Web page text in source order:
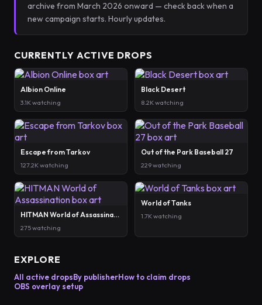
archive from March 2026 onward — check back when a
new campaign starts. Hourly updates.
CURRENTLY ACTIVE DROPS
Albion Online
3.1K watching
Black Desert
8.2K watching
Escape from Tarkov
127.2K watching
Out of the Park Baseball 27
229 watching
HITMAN World of Assassination
275 watching
World of Tanks
1.7K watching
EXPLORE
All active dropsBy publisherHow to claim drops
OBS overlay setup